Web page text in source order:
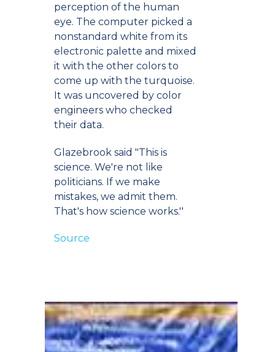
perception of the human
eye. The computer picked a
nonstandard white from its
electronic palette and mixed
it with the other colors to
come up with the turquoise.
It was uncovered by color
engineers who checked
their data.
Glazebrook said "This is
science. We're not like
politicians. If we make
mistakes, we admit them.
That's how science works.''
Source